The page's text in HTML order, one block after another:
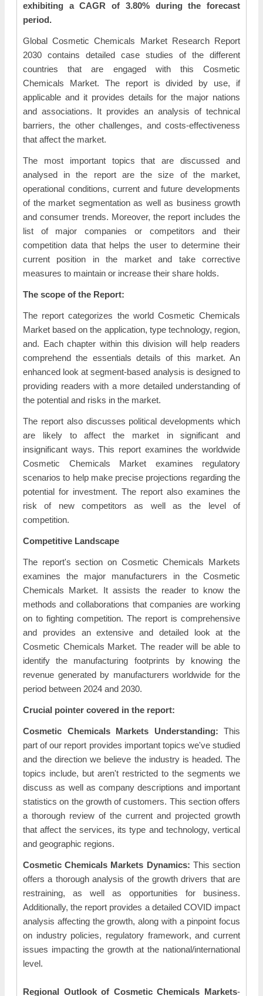
exhibiting a CAGR of 3.80% during the forecast
period.
Global Cosmetic Chemicals Market Research Report
2030 contains detailed case studies of the different
countries that are engaged with this Cosmetic
Chemicals Market. The report is divided by use, if
applicable and it provides details for the major nations
and associations. It provides an analysis of technical
barriers, the other challenges, and costs-effectiveness
that affect the market.
The most important topics that are discussed and
analysed in the report are the size of the market,
operational conditions, current and future developments
of the market segmentation as well as business growth
and consumer trends. Moreover, the report includes the
list of major companies or competitors and their
competition data that helps the user to determine their
current position in the market and take corrective
measures to maintain or increase their share holds.
The scope of the Report:
The report categorizes the world Cosmetic Chemicals
Market based on the application, type technology, region,
and. Each chapter within this division will help readers
comprehend the essentials details of this market. An
enhanced look at segment-based analysis is designed to
providing readers with a more detailed understanding of
the potential and risks in the market.
The report also discusses political developments which
are likely to affect the market in significant and
insignificant ways. This report examines the worldwide
Cosmetic Chemicals Market examines regulatory
scenarios to help make precise projections regarding the
potential for investment. The report also examines the
risk of new competitors as well as the level of
competition.
Competitive Landscape
The report's section on Cosmetic Chemicals Markets
examines the major manufacturers in the Cosmetic
Chemicals Market. It assists the reader to know the
methods and collaborations that companies are working
on to fighting competition. The report is comprehensive
and provides an extensive and detailed look at the
Cosmetic Chemicals Market. The reader will be able to
identify the manufacturing footprints by knowing the
revenue generated by manufacturers worldwide for the
period between 2024 and 2030.
Crucial pointer covered in the report:
Cosmetic Chemicals Markets Understanding: This
part of our report provides important topics we've studied
and the direction we believe the industry is headed. The
topics include, but aren't restricted to the segments we
discuss as well as company descriptions and important
statistics on the growth of customers. This section offers
a thorough review of the current and projected growth
that affect the services, its type and technology, vertical
and geographic regions.
Cosmetic Chemicals Markets Dynamics: This section
offers a thorough analysis of the growth drivers that are
restraining, as well as opportunities for business.
Additionally, the report provides a detailed COVID impact
analysis affecting the growth, along with a pinpoint focus
on industry policies, regulatory framework, and current
issues impacting the growth at the national/international
level.
Regional Outlook of Cosmetic Chemicals Markets-